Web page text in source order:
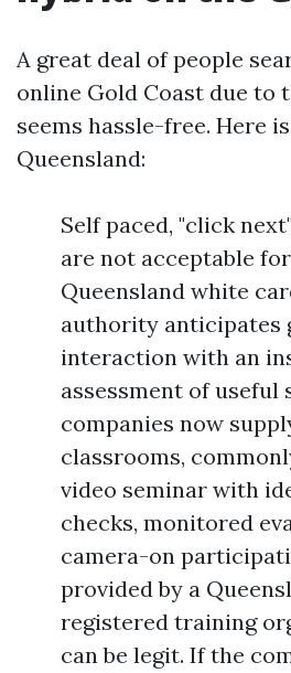
A great deal of people
online Gold Coast due to
seems hassle-free. Here
Queensland:
Self paced, "click
are not acceptable
Queensland white
authority anticipates
interaction with an
assessment of useful
companies now
classrooms,
video seminar with
checks, monitored
camera-on
provided by a
registered training
can be legit. If the